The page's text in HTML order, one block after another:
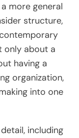
more general
structure,
only about a
having a
organization,
into one
including